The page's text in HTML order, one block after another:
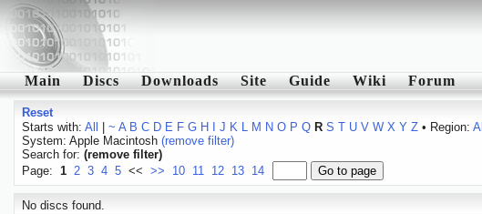
Main Discs Downloads Site Guide Wiki Forum
Reset
Starts with: All ~ A B C D E F G H J K L M N O P Q R S T U V W X Y Z• Region: All
System: Apple Macintosh (remove filter)
Search for: (remove filter)
Page: 1 2 3 4 5 << >> 10 11 12 13 14
No discs found.